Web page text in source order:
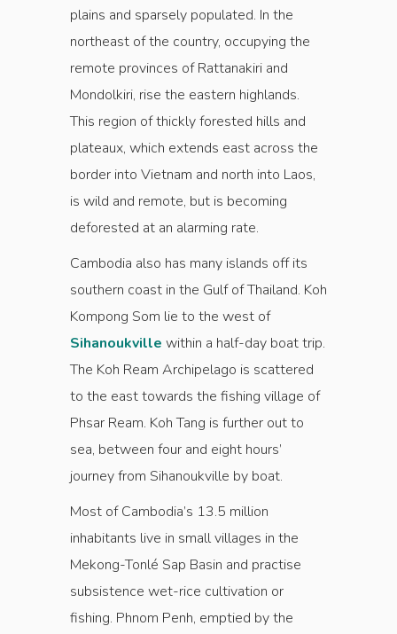
plains and sparsely populated. In the
northeast of the country, occupying the
remote provinces of Rattanakiri and
Mondolkiri, rise the eastern highlands.
This region of thickly forested hills and
plateaux, which extends east across the
border into Vietnam and north into Laos,
is wild and remote, but is becoming
deforested at an alarming rate.
Cambodia also has many islands off its
southern coast in the Gulf of Thailand. Koh
Kompong Som lie to the west of
Sihanoukville within a half-day boat trip.
The Koh Ream Archipelago is scattered
to the east towards the fishing village of
Phsar Ream. Koh Tang is further out to
sea, between four and eight hours’
journey from Sihanoukville by boat.
Most of Cambodia’s 13.5 million
inhabitants live in small villages in the
Mekong-Tonlé Sap Basin and practise
subsistence wet-rice cultivation or
fishing. Phnom Penh, emptied by the